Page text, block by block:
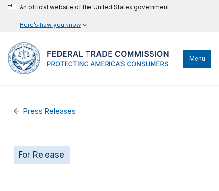
An official website of the United States government
Here’s how you know
Menu
Press Releases
For Release